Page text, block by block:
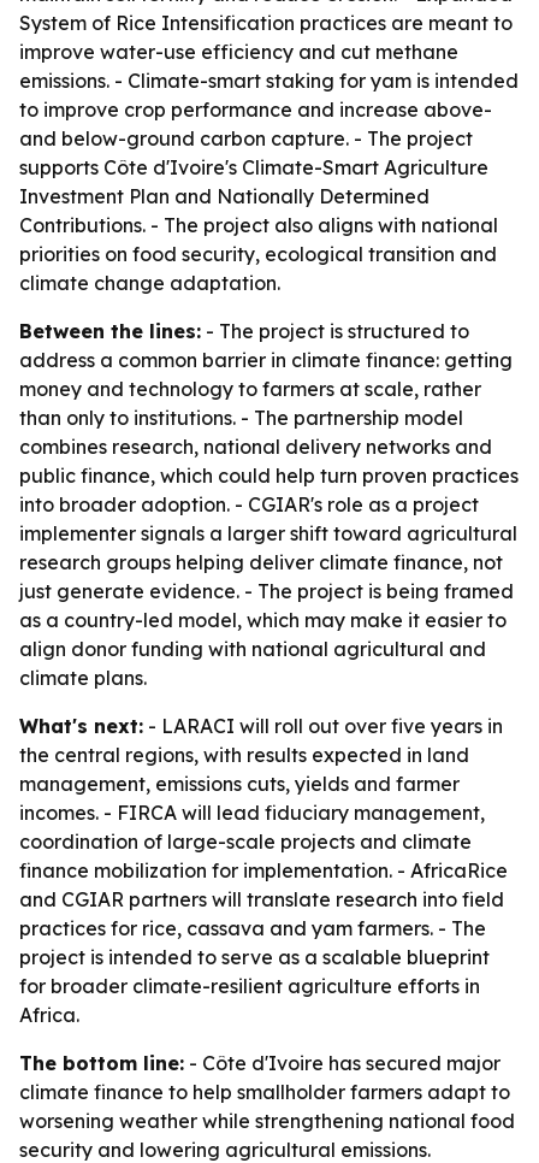
System of Rice Intensification practices are meant to
improve water-use efficiency and cut methane
emissions. - Climate-smart staking for yam is intended
to improve crop performance and increase above-
and below-ground carbon capture. - The project
supports Côte d'Ivoire's Climate-Smart Agriculture
Investment Plan and Nationally Determined
Contributions. - The project also aligns with national
priorities on food security, ecological transition and
climate change adaptation.
Between the lines: - The project is structured to
address a common barrier in climate finance: getting
money and technology to farmers at scale, rather
than only to institutions. - The partnership model
combines research, national delivery networks and
public finance, which could help turn proven practices
into broader adoption. - CGIAR's role as a project
implementer signals a larger shift toward agricultural
research groups helping deliver climate finance, not
just generate evidence. - The project is being framed
as a country-led model, which may make it easier to
align donor funding with national agricultural and
climate plans.
What's next: - LARACI will roll out over five years in
the central regions, with results expected in land
management, emissions cuts, yields and farmer
incomes. - FIRCA will lead fiduciary management,
coordination of large-scale projects and climate
finance mobilization for implementation. - AfricaRice
and CGIAR partners will translate research into field
practices for rice, cassava and yam farmers. - The
project is intended to serve as a scalable blueprint
for broader climate-resilient agriculture efforts in
Africa.
The bottom line: - Côte d'Ivoire has secured major
climate finance to help smallholder farmers adapt to
worsening weather while strengthening national food
security and lowering agricultural emissions.